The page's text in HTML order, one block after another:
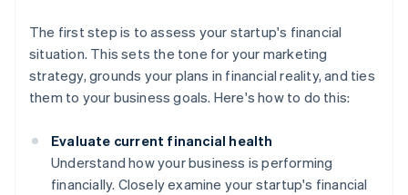
The first step is to assess your startup's financial
situation. This sets the tone for your marketing
strategy, grounds your plans in financial reality, and ties
them to your business goals. Here's how to do this:
Evaluate current financial health
Understand how your business is performing
financially. Closely examine your startup's financial